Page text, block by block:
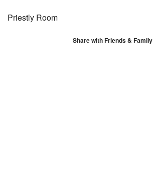
Priestly Room
Share with Friends & Family